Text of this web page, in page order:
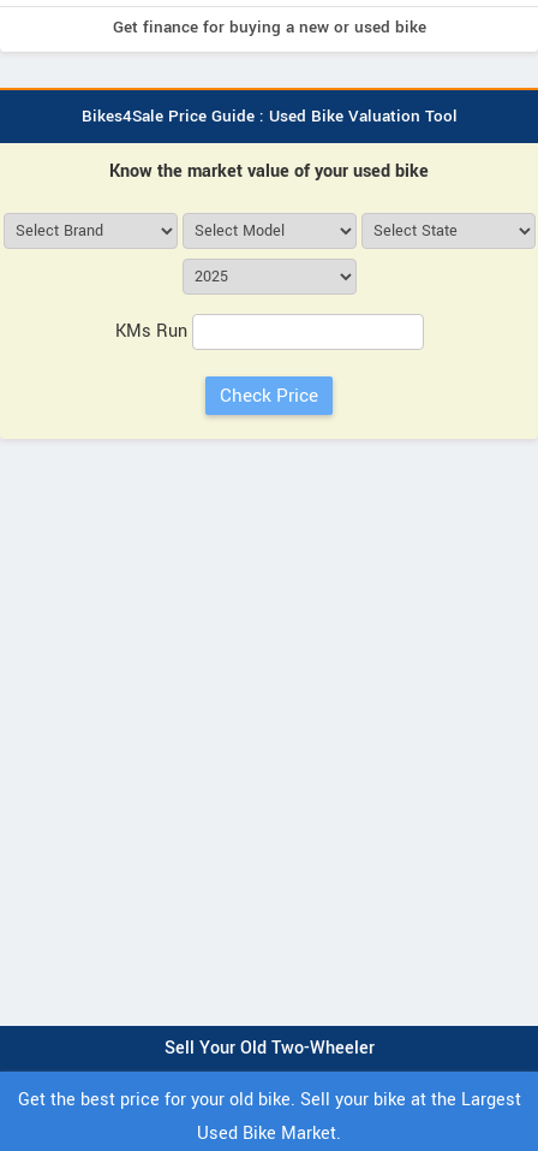
Get finance for buying a new or used bike
Bikes4Sale Price Guide : Used Bike Valuation Tool
Know the market value of your used bike
KMs Run
Sell Your Old Two-Wheeler
Get the best price for your old bike. Sell your bike at the Largest
Used Bike Market.